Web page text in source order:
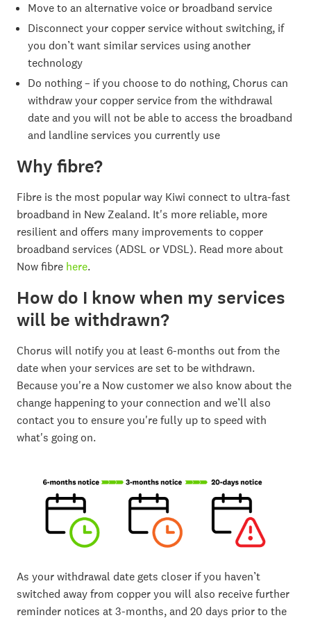
Move to an alternative voice or broadband service
Disconnect your copper service without switching, if
you don’t want similar services using another
technology
Do nothing – if you choose to do nothing, Chorus can
withdraw your copper service from the withdrawal
date and you will not be able to access the broadband
and landline services you currently use
Why fibre?
Fibre is the most popular way Kiwi connect to ultra-fast
broadband in New Zealand. It's more reliable, more
resilient and offers many improvements to copper
broadband services (ADSL or VDSL). Read more about
Now fibre here.
How do I know when my services
will be withdrawn?
Chorus will notify you at least 6-months out from the
date when your services are set to be withdrawn.
Because you're a Now customer we also know about the
change happening to your connection and we’ll also
contact you to ensure you're fully up to speed with
what's going on.
As your withdrawal date gets closer if you haven’t
switched away from copper you will also receive further
reminder notices at 3-months, and 20 days prior to the